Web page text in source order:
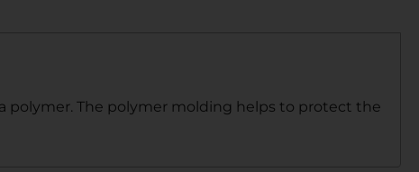
polymer. The polymer molding helps to protect the